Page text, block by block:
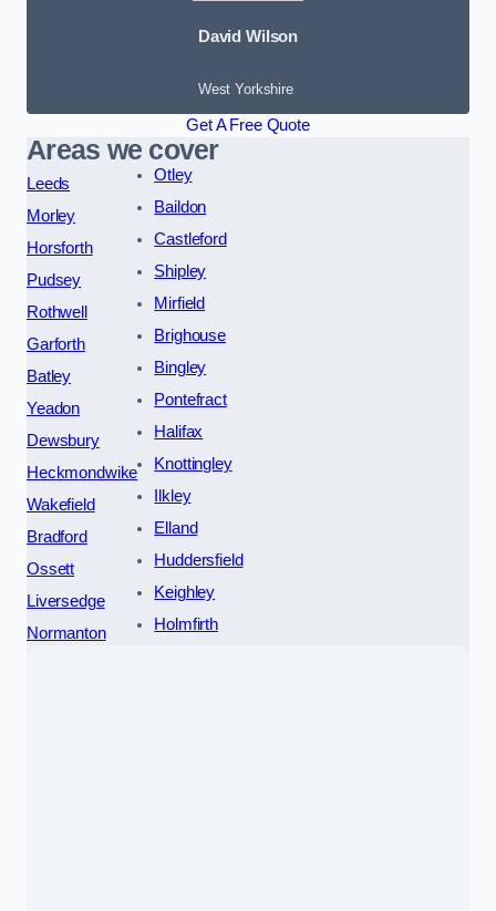
David Wilson
West Yorkshire
Get A Free Quote
Areas we cover
Leeds
Morley
Horsforth
Pudsey
Rothwell
Garforth
Batley
Yeadon
Dewsbury
Heckmondwike
Wakefield
Bradford
Ossett
Liversedge
Normanton
Otley
Baildon
Castleford
Shipley
Mirfield
Brighouse
Bingley
Pontefract
Halifax
Knottingley
Ilkley
Elland
Huddersfield
Keighley
Holmfirth